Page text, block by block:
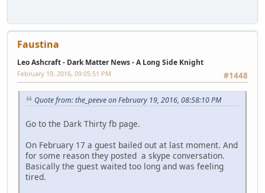
Faustina
Leo Ashcraft - Dark Matter News - A Long Side Knight
#1448
February 19, 2016, 09:05:51 PM
Quote from: the_peeve on February 19, 2016, 08:58:10 PM
Go to the Dark Thirty fb page.
On February 17 a guest bailed out at last moment. And
for some reason they posted a skype conversation.
Basically the guest waited too long and was feeling
tired.